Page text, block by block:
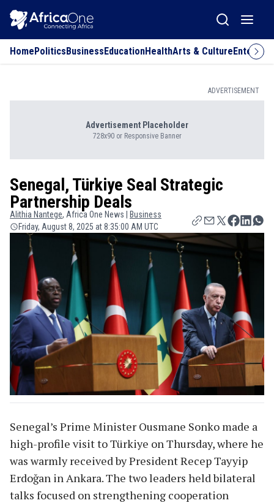
HomePoliticsBusinessEducationHealthArts & Culture
ADVERTISEMENT
Advertisement Placeholder
728x90 or Responsive Banner
Senegal, Türkiye Seal Strategic
Partnership Deals
Alithia Nantege, Africa One News |
Business
Friday, August 8, 2025 at 8:35:00 AM UTC
Senegal’s Prime Minister Ousmane Sonko made a
high-profile visit to Türkiye on Thursday, where he
was warmly received by President Recep Tayyip
Erdoğan in Ankara. The two leaders held bilateral
talks focused on strengthening cooperation